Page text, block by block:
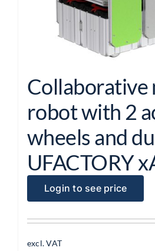
Collaborative
robot with 2
wheels and
UFACTORY
Login to see price
excl. VAT